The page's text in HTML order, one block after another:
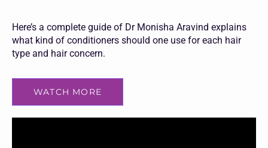
Here’s a complete guide of Dr Monisha Aravind explains
what kind of conditioners should one use for each hair
type and hair concern.
WATCH MORE